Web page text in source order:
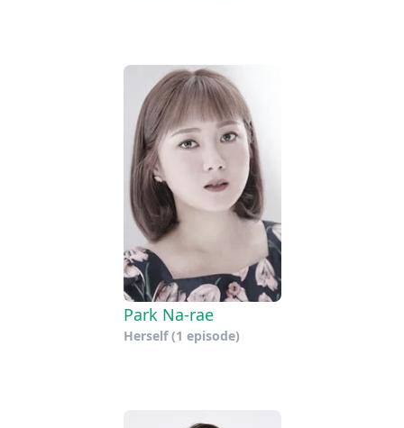
Park Na-rae
Herself(1 episode)